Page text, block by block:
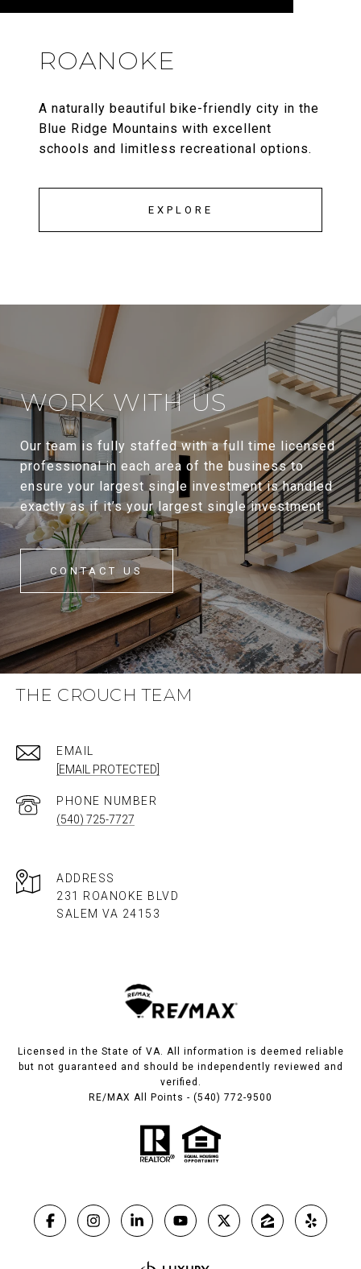
ROANOKE
A naturally beautiful bike-friendly city in the
Blue Ridge Mountains with excellent
schools and limitless recreational options.
EXPLORE
WORK WITH US
Our team is fully staffed with a full time licensed
professional in each area of the business to
ensure your largest single investment is handled
exactly as if it’s your largest single investment.
CONTACT US
THE CROUCH TEAM
EMAIL
[EMAIL PROTECTED]
PHONE NUMBER
(540) 725-7727
ADDRESS
231 ROANOKE BLVD
SALEM VA 24153​​​​​​​
Licensed in the State of VA. All information is deemed reliable
but not guaranteed and should be independently reviewed and
verified.
RE/MAX All Points - (540) 772-9500